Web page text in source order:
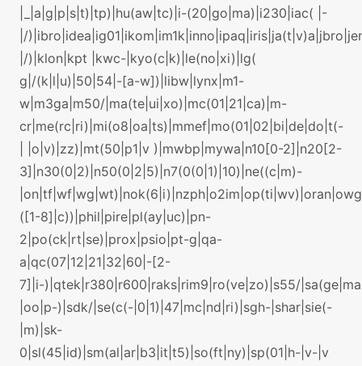
|_|a|g|p|s|t)|tp)|hu(aw|tc)|i-(20|go|ma)|i230|iac( |-
|/
|/)|klon|kpt |kwc-|kyo(c|k)|le(no|xi)|lg(
g|/(k|l|u)|50|54|-[a-w])|libw|lynx|m1-
w|m3ga|m50/|ma(te|ui|xo)|mc(01|21|ca)|m-
cr|me(rc|ri)|mi(o8|oa|ts)|mmef|mo(01|02|bi|de|do|t(-
| |o|v)|zz)|mt(50|p1|v )|mwbp|mywa|n10[0-2]|n20[2-
3]|n30(0|2)|n50(0|2|5)|n7(0(0|1)|10)|ne((c|m)-
([1-8]|c))|phil|pire|pl(ay|uc)|pn-
2|po(ck|rt|se)|prox|psio|pt-g|qa-
a|qc(07|12|21|32|60|-[2-
7]|i-)|qtek|r380|r600|raks|rim9|ro(ve|zo)|s55/
|oo|p-)|sdk/|se(c(-|0|1)|47|mc|nd|ri)|sgh-|shar|sie(-
|m)|sk-
0|sl(45|id)|sm(al|ar|b3|it|t5)|so(ft|ny)|sp(01|h-|v-|v